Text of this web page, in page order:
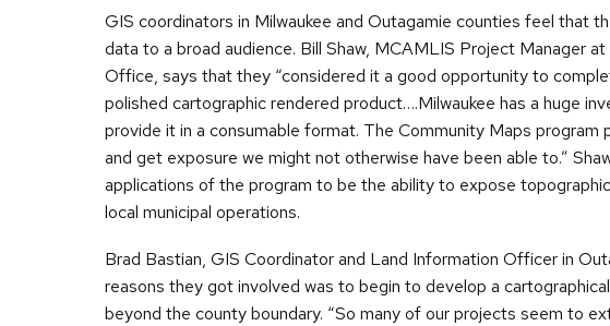
GIS coordinators in Milwaukee and Outagamie counties feel that
data to a broad audience. Bill Shaw, MCAMLIS Project Manager
Office, says that they “considered it a good opportunity to
polished cartographic rendered product….Milwaukee has a huge
provide it in a consumable format. The Community Maps
and get exposure we might not otherwise have been able to.”
applications of the program to be the ability to expose
local municipal operations.
Brad Bastian, GIS Coordinator and Land Information Officer in
reasons they got involved was to begin to develop a
beyond the county boundary. “So many of our projects seem to